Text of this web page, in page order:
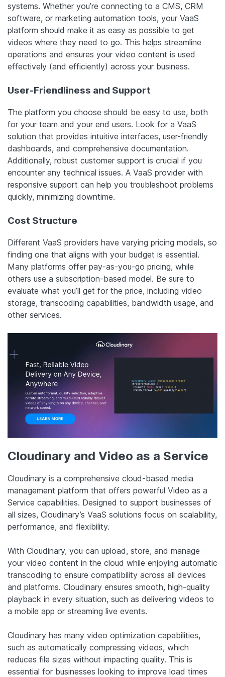
systems. Whether you’re connecting to a CMS, CRM
software, or marketing automation tools, your VaaS
platform should make it as easy as possible to get
videos where they need to go. This helps streamline
operations and ensures your video content is used
effectively (and efficiently) across your business.
User-Friendliness and Support
The platform you choose should be easy to use, both
for your team and your end users. Look for a VaaS
solution that provides intuitive interfaces, user-friendly
dashboards, and comprehensive documentation.
Additionally, robust customer support is crucial if you
encounter any technical issues. A VaaS provider with
responsive support can help you troubleshoot problems
quickly, minimizing downtime.
Cost Structure
Different VaaS providers have varying pricing models, so
finding one that aligns with your budget is essential.
Many platforms offer pay-as-you-go pricing, while
others use a subscription-based model. Be sure to
evaluate what you’ll get for the price, including video
storage, transcoding capabilities, bandwidth usage, and
other services.
Cloudinary and Video as a Service
Cloudinary is a comprehensive cloud-based media
management platform that offers powerful Video as a
Service capabilities. Designed to support businesses of
all sizes, Cloudinary’s VaaS solutions focus on scalability,
performance, and flexibility.
With Cloudinary, you can upload, store, and manage
your video content in the cloud while enjoying automatic
transcoding to ensure compatibility across all devices
and platforms. Cloudinary ensures smooth, high-quality
playback in every situation, such as delivering videos to
a mobile app or streaming live events.
Cloudinary has many video optimization capabilities,
such as automatically compressing videos, which
reduces file sizes without impacting quality. This is
essential for businesses looking to improve load times